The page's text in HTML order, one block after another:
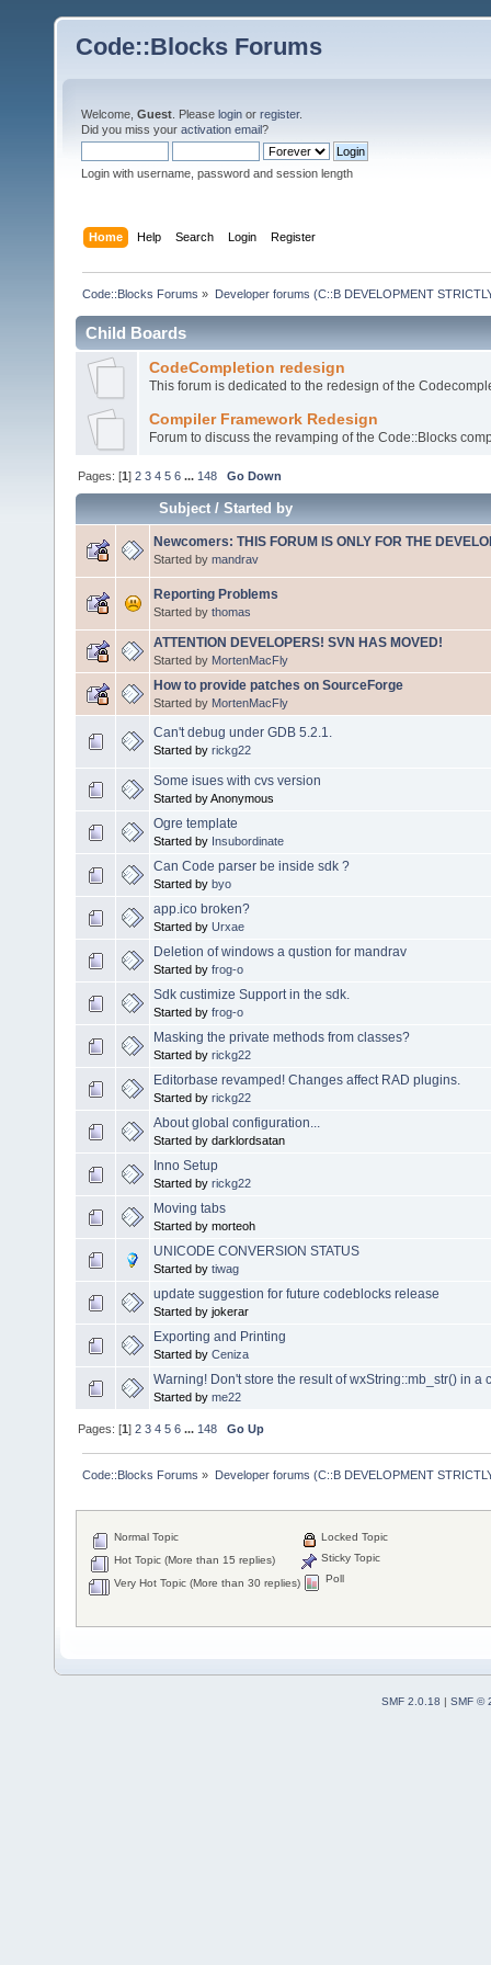
Code::Blocks Forums
Welcome, Guest . Please login or register.
Did you miss your activation email?
Login with username, password and session length
Home Help Search Login Register
Code::Blocks Forums » Developer forums (C::B DEVELOPMENT
Child Boards
CodeCompletion redesign
This forum is dedicated to the redesign of the
Compiler Framework Redesign
Forum to discuss the revamping of the Code::Blocks
Pages: [1]2 3 4 5 6 ... 148 Go Down
Subject/Started by
Newcomers: THIS FORUM IS ONLY FOR THE
Started by mandrav
Reporting Problems
Started by thomas
ATTENTION DEVELOPERS! SVN HAS MOVED!
Started by MortenMacFly
How to provide patches on SourceForge
Started by MortenMacFly
Can't debug under GDB 5.2.1.
Started by rickg22
Some isues with cvs version
Started by Anonymous
Ogre template
Started by Insubordinate
Can Code parser be inside sdk ?
Started by byo
app.ico broken?
Started by Urxae
Deletion of windows a qustion for mandrav
Started by frog-o
Sdk custimize Support in the sdk.
Started by frog-o
Masking the private methods from classes?
Started by rickg22
Editorbase revamped! Changes affect RAD plugins.
Started by rickg22
About global configuration...
Started by darklordsatan
Inno Setup
Started by rickg22
Moving tabs
Started by morteoh
UNICODE CONVERSION STATUS
Started by tiwag
update suggestion for future codeblocks release
Started by jokerar
Exporting and Printing
Started by Ceniza
Warning! Don't store the result of wxString::mb_str() in a
Started by me22
Pages: [1]2 3 4 5 6 ... 148 Go Up
Code::Blocks Forums » Developer forums (C::B DEVELOPMENT
Normal Topic
Hot Topic (More than 15 replies)
Very Hot Topic (More than 30 replies)
Locked Topic
Sticky Topic
Poll
SMF 2.0.18 | SMF ©